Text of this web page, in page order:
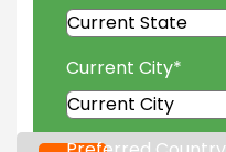
Current City*